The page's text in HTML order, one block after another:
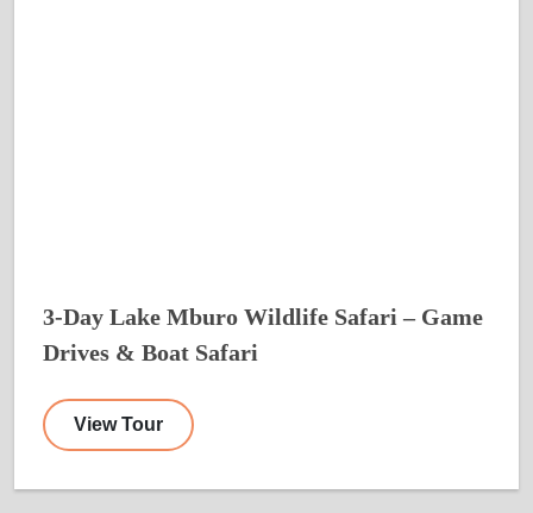
3-Day Lake Mburo Wildlife Safari – Game
Drives & Boat Safari
View Tour